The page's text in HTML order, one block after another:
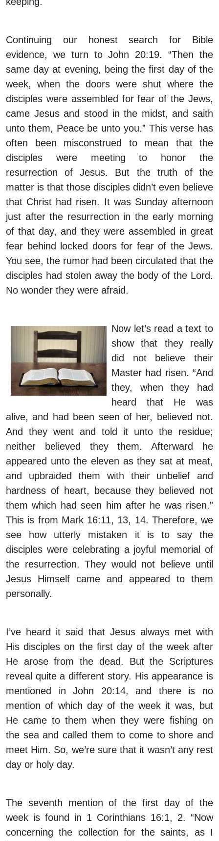
Continuing our honest search for Bible
evidence, we turn to John 20:19. “Then the
same day at evening, being the first day of the
week, when the doors were shut where the
disciples were assembled for fear of the Jews,
came Jesus and stood in the midst, and saith
unto them, Peace be unto you.” This verse has
often been misconstrued to mean that the
disciples were meeting to honor the
resurrection of Jesus. But the truth of the
matter is that those disciples didn’t even believe
that Christ had risen. It was Sunday afternoon
just after the resurrection in the early morning
of that day, and they were assembled in great
fear behind locked doors for fear of the Jews.
You see, the rumor had been circulated that the
disciples had stolen away the body of the Lord.
No wonder they were afraid.
Now let’s read a text to
show that they really
did not believe their
Master had risen. “And
they, when they had
heard that He was
alive, and had been seen of her, believed not.
And they went and told it unto the residue;
neither believed they them. Afterward he
appeared unto the eleven as they sat at meat,
and upbraided them with their unbelief and
hardness of heart, because they believed not
them which had seen him after he was risen.”
This is from Mark 16:11, 13, 14. Therefore, we
see how utterly mistaken it is to say the
disciples were celebrating a joyful memorial of
the resurrection. They would not believe until
Jesus Himself came and appeared to them
personally.
I’ve heard it said that Jesus always met with
His disciples on the first day of the week after
He arose from the dead. But the Scriptures
reveal quite a different story. His appearance is
mentioned in John 20:14, and there is no
mention of which day of the week it was, but
He came to them when they were fishing on
the sea and called them to come to shore and
meet Him. So, we’re sure that it wasn’t any rest
day or holy day.
The seventh mention of the first day of the
week is found in 1 Corinthians 16:1, 2. “Now
concerning the collection for the saints, as I